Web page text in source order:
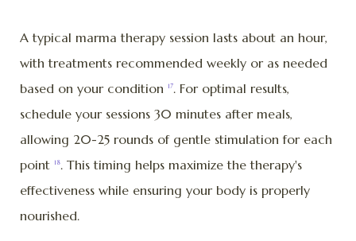
A typical marma therapy session lasts about an hour,
with treatments recommended weekly or as needed
based on your condition
17. For optimal results,
schedule your sessions 30 minutes after meals,
allowing 20-25 rounds of gentle stimulation for each
point
18. This timing helps maximize the therapy's
effectiveness while ensuring your body is properly
nourished.